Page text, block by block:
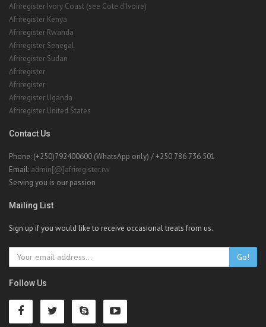
Afriregister Senegal
Afriregister Sudan
Afriregister
Afriregister
Afriregister Uganda
Afriregister United States
Contact Us
Phone: (+250)792400600 (WhatsApp only) / +250 786 736 501
Email:admin[@]afriregister.rw
Mailing List
Sign up if you would like to receive occasional treats from us.